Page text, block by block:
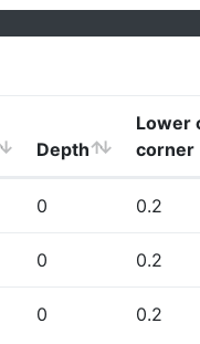
Depth
Lower
corner
0 0.2
0 0.2
0 0.2